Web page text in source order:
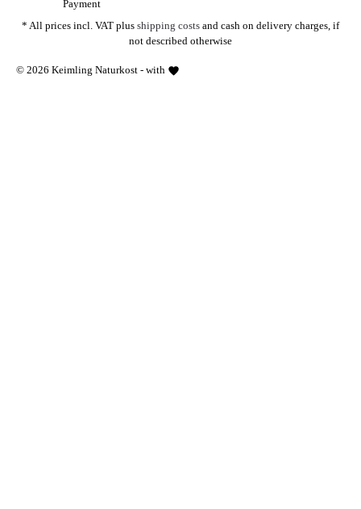
* All prices incl. VAT plus shipping costs and cash on delivery charges, if
not described otherwise
© 2026 Keimling Naturkost - with